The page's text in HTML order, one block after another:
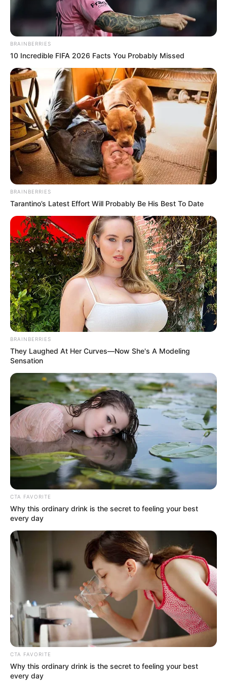
BRAINBERRIES
10 Incredible FIFA 2026 Facts You Probably Missed
BRAINBERRIES
Tarantino’s Latest Effort Will Probably Be His Best To Date
BRAINBERRIES
They Laughed At Her Curves—Now She's A Modeling
Sensation
CTA FAVORITE
Why this ordinary drink is the secret to feeling your best
every day
CTA FAVORITE
Why this ordinary drink is the secret to feeling your best
every day